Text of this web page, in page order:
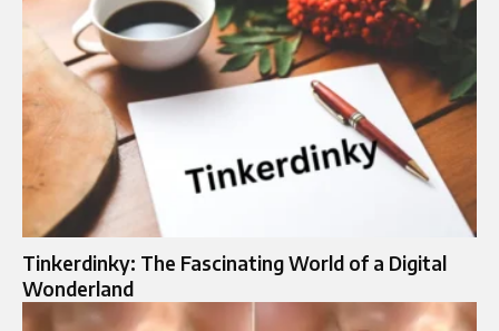
Tinkerdinky: The Fascinating World of a Digital
Wonderland